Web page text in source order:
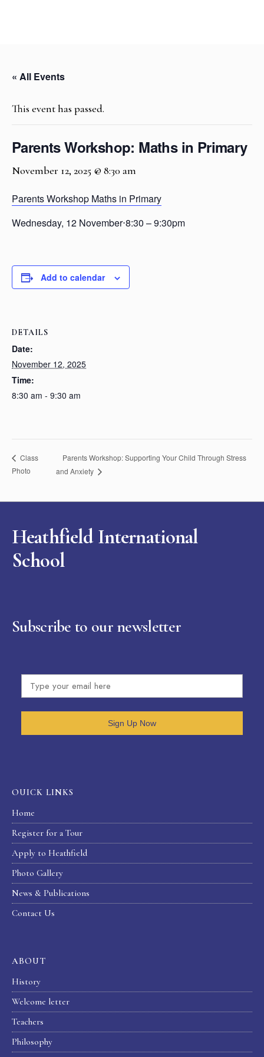
« All Events
This event has passed.
Parents Workshop: Maths in Primary
November 12, 2025 @ 8:30 am
Parents Workshop Maths in Primary
Wednesday, 12 November⋅8:30 – 9:30pm
Add to calendar
DETAILS
Date:
November 12, 2025
Time:
8:30 am - 9:30 am
Class
Photo
Parents Workshop: Supporting Your Child Through Stress
and Anxiety
Heathfield International
School
Subscribe to our newsletter
Sign Up Now
OUICK LINKS
Home
Register for a Tour
Apply to Heathfield
Photo Gallery
News & Publications
Contact Us
ABOUT
History
Welcome letter
Teachers
Philosophy